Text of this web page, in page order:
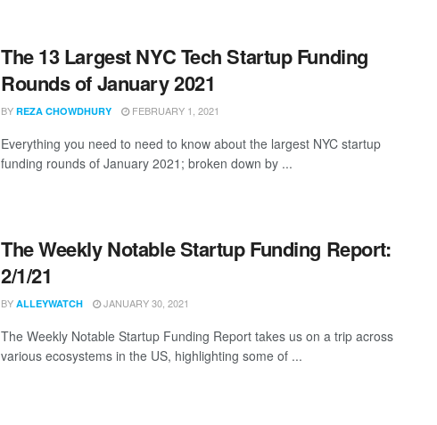
The 13 Largest NYC Tech Startup Funding
Rounds of January 2021
BY REZA CHOWDHURY FEBRUARY 1, 2021
Everything you need to need to know about the largest NYC startup
funding rounds of January 2021; broken down by ...
The Weekly Notable Startup Funding Report:
2/1/21
BY ALLEYWATCH JANUARY 30, 2021
The Weekly Notable Startup Funding Report takes us on a trip across
various ecosystems in the US, highlighting some of ...